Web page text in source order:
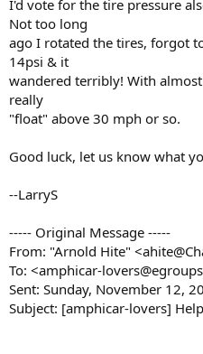
I'd vote for the tire pressure
Not too long
ago I rotated the tires, forgot
14psi & it
wandered terribly! With
really
"float" above 30 mph or so.
Good luck, let us know what
--LarryS
----- Original Message -----
From: "Arnold Hite"
To: <amphicar-
Sent: Sunday, November 12,
Subject: [amphicar-lovers]